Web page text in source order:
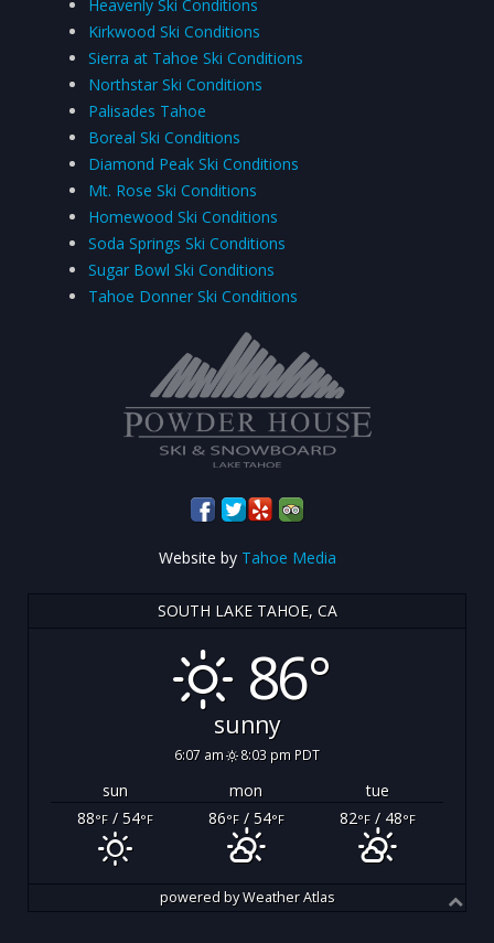
Heavenly Ski Conditions
Kirkwood Ski Conditions
Sierra at Tahoe Ski Conditions
Northstar Ski Conditions
Palisades Tahoe
Boreal Ski Conditions
Diamond Peak Ski Conditions
Mt. Rose Ski Conditions
Homewood Ski Conditions
Soda Springs Ski Conditions
Sugar Bowl Ski Conditions
Tahoe Donner Ski Conditions
Website by Tahoe Media
SOUTH LAKE TAHOE, CA
86°
sunny
6:07 am 8:03 pm PDT
sun mon
tue
88°F / 54°F 86°F/ 54°F 82°F/ 48°F
powered byWeather Atlas